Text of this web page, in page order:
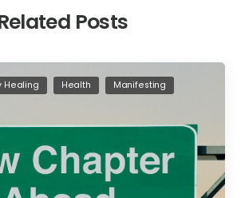
Posts
Healing Health
Manifesting